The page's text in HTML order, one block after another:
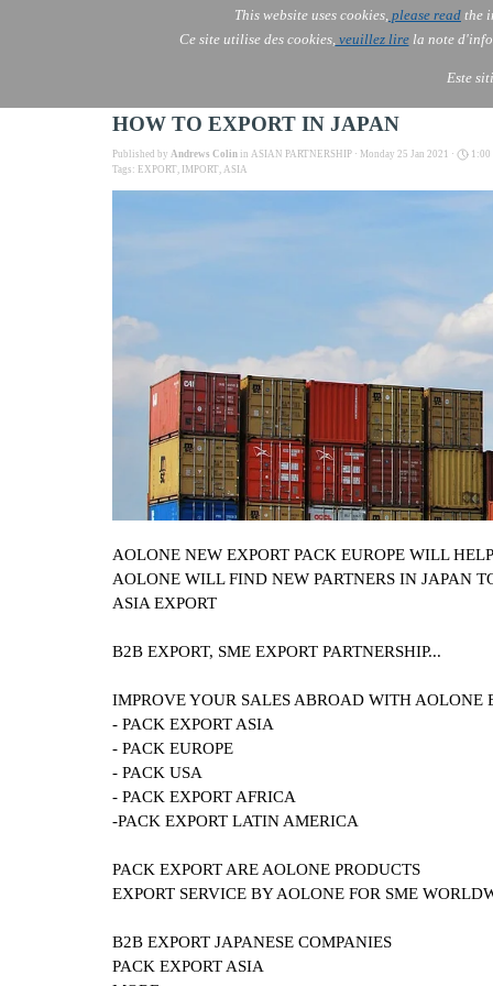
This website uses cookies, please read the
Ce site utilise des cookies,veuillez lirela note
Este
AOLONE
HOW TO EXPORT IN JAPAN
Published by Andrews Colin in ASIAN PARTNERSHIP · Monday 25 Jan 2021 ·
1:00
Tags: EXPORT, IMPORT, ASIA
AOLONE NEW EXPORT PACK EUROPE WILL
AOLONE WILL FIND NEW PARTNERS IN JAPAN
ASIA EXPORT
B2B EXPORT, SME EXPORT PARTNERSHIP...
IMPROVE YOUR SALES ABROAD WITH AOLONE
- PACK EXPORT ASIA
- PACK EUROPE
- PACK USA
- PACK EXPORT AFRICA
-PACK EXPORT LATIN AMERICA
PACK EXPORT ARE AOLONE PRODUCTS
EXPORT SERVICE BY AOLONE FOR SME
B2B EXPORT JAPANESE COMPANIES
PACK EXPORT ASIA